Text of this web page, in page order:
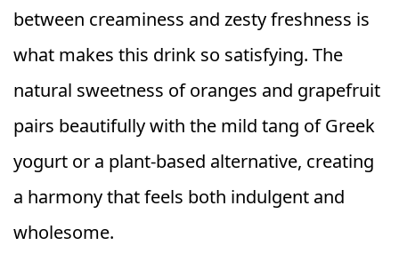
between creaminess and zesty freshness is
what makes this drink so satisfying. The
natural sweetness of oranges and grapefruit
pairs beautifully with the mild tang of Greek
yogurt or a plant-based alternative, creating
a harmony that feels both indulgent and
wholesome.